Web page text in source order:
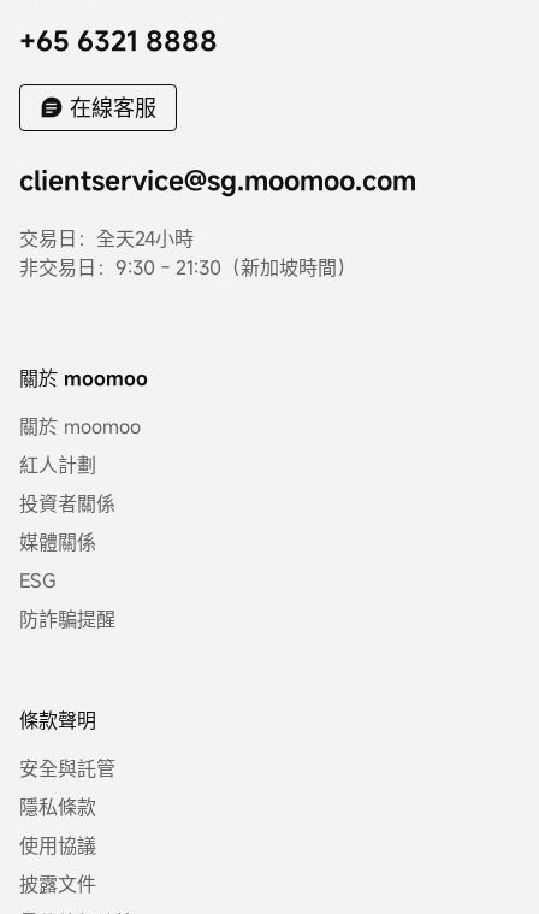
+65 6321 8888
在線客服
clientservice@sg.moomoo.com
交易日：全天24小時
非交易日：9:30 - 21:30（新加坡時間）
關於 moomoo
關於 moomoo
紅人計劃
投資者關係
媒體關係
ESG
防詐騙提醒
條款聲明
安全與託管
隱私條款
使用協議
披露文件